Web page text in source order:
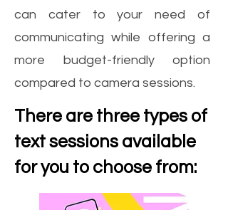
can cater to your need of
communicating while offering a
more budget-friendly option
compared to camera sessions.
There are three types of
text sessions available
for you to choose from: